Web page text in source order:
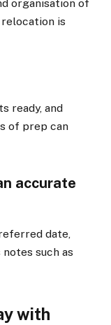
organisation of
is
ready, and
of prep can
accurate
date,
such as
with